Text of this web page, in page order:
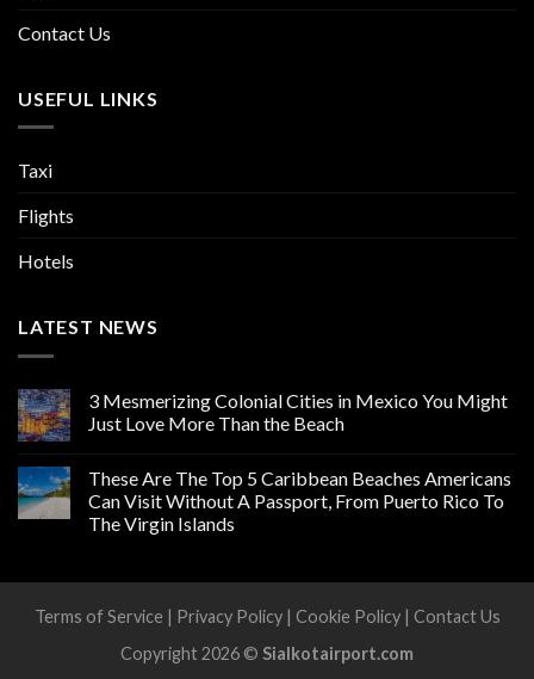
Contact Us
USEFUL LINKS
Taxi
Flights
Hotels
LATEST NEWS
3 Mesmerizing Colonial Cities in Mexico You Might
Just Love More Than the Beach
These Are The Top 5 Caribbean Beaches Americans
Can Visit Without A Passport, From Puerto Rico To
The Virgin Islands
Terms of Service Privacy Policy| Cookie Policy| Contact Us
Copyright 2026 © Sialkotairport.com